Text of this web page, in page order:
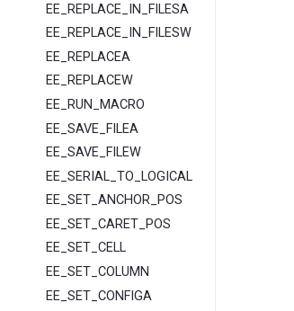
EE_REPLACE_IN_FILESA
EE_REPLACE_IN_FILESW
EE_REPLACEA
EE_REPLACEW
EE_RUN_MACRO
EE_SAVE_FILEA
EE_SAVE_FILEW
EE_SERIAL_TO_LOGICAL
EE_SET_ANCHOR_POS
EE_SET_CARET_POS
EE_SET_CELL
EE_SET_COLUMN
EE_SET_CONFIGA